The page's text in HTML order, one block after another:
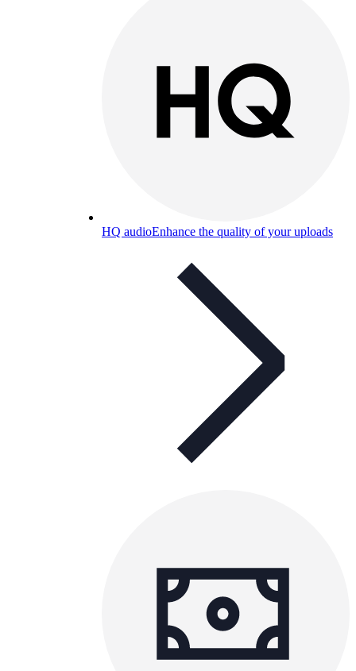
HQ audioEnhance the quality of your uploads